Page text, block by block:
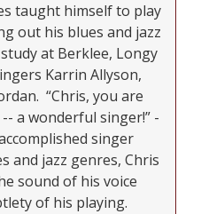
taught himself to play
out his blues and jazz
at Berklee, Longy
Karrin Allyson,
“Chris, you are
-- awonderful singer!” -
singer
and jazz genres, Chris
sound of his voice
of his playing.